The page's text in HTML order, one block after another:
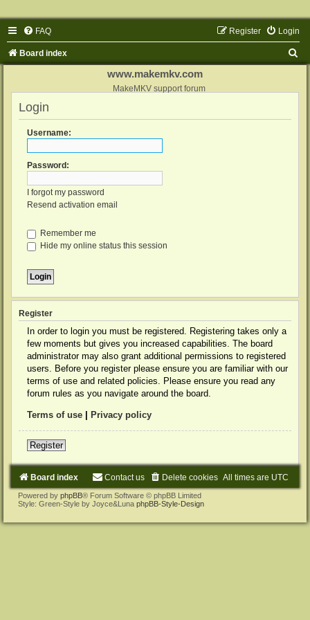
FAQ Login
Register
Board index
www.makemkv.com
MakeMKV support forum
Login
Username:
Password:
I forgot my password
Resend activation email
Remember me
Hide my online status this session
Register
In order to login you must be registered. Registering takes only a
few moments but gives you increased capabilities. The board
administrator may also grant additional permissions to registered
users. Before you register please ensure you are familiar with our
terms of use and related policies. Please ensure you read any
forum rules as you navigate around the board.
Terms of use Privacy policy
Register
Board index All times are UTC
Delete cookies
Contact us
Powered by phpBB® Forum Software © phpBB Limited
Style: Green-Style by Joyce&Luna phpBB-Style-Design